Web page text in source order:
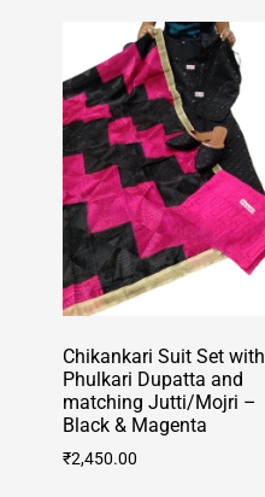
variants.
The
options
may
be
chosen
on
the
product
page
Chikankari Suit Set with
Phulkari Dupatta and
matching Jutti/Mojri –
Black & Magenta
₹2,450.00